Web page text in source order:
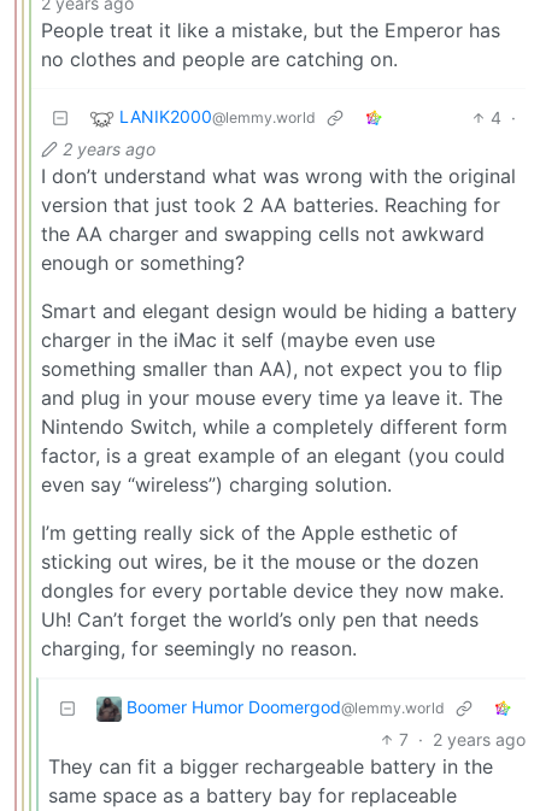
People treat it like a mistake, but the Emperor has
no clothes and people are catching on.
LANIK2000@lemmy.world 4 ·
2 years ago
I don’t understand what was wrong with the original
version that just took 2 AA batteries. Reaching for
the AA charger and swapping cells not awkward
enough or something?
Smart and elegant design would be hiding a battery
charger in the iMac it self (maybe even use
something smaller than AA), not expect you to flip
and plug in your mouse every time ya leave it. The
Nintendo Switch, while a completely different form
factor, is a great example of an elegant (you could
even say “wireless”) charging solution.
I’m getting really sick of the Apple esthetic of
sticking out wires, be it the mouse or the dozen
dongles for every portable device they now make.
Uh! Can’t forget the world’s only pen that needs
charging, for seemingly no reason.
Boomer Humor Doomergod@lemmy.world
7 · 2 years ago
They can fit a bigger rechargeable battery in the
same space as a battery bay for replaceable